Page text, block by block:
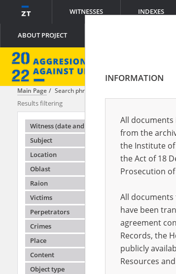
WITNESSES INDEXES
ABOUT PROJECT
Main Page Search phrase:
Results filtering
Witness (date and place of birth)
Subject
Location
Oblast
Raion
Victims
Perpetrators
Crimes
Place
Content
Object type
INFORMATION
All
from the
the Institute
the Act of 18
Prosecution
All documents
have been
agreement
Records, the
publicly
Resources